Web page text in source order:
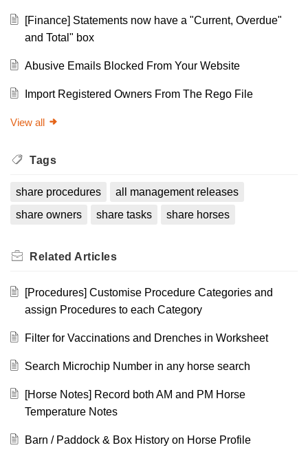
[Finance] Statements now have a "Current, Overdue"
and Total" box
Abusive Emails Blocked From Your Website
Import Registered Owners From The Rego File
View all
Tags
share procedures
all management releases
share owners
share tasks share horses
Related Articles
[Procedures] Customise Procedure Categories and
assign Procedures to each Category
Filter for Vaccinations and Drenches in Worksheet
Search Microchip Number in any horse search
[Horse Notes] Record both AM and PM Horse
Temperature Notes
Barn / Paddock & Box History on Horse Profile